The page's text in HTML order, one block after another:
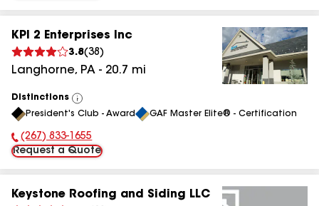
KPI 2 Enterprises Inc
3.8(38 )
Langhorne, PA - 20.7 mi
Distinctions
View
All
President's Club - Award GAF Master Elite® - Certification
Phone Number:
(267) 833-1655
Request a Quote
Keystone Roofing and Siding LLC